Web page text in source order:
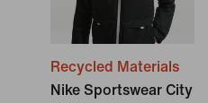
Recycled Materials
Nike Sportswear City